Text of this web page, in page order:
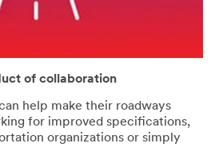
of collaboration
help make their roadways
for improved specifications,
organizations or simply